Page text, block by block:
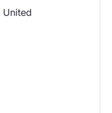
United